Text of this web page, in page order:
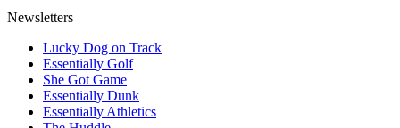
Newsletters
Lucky Dog on Track
Essentially Golf
She Got Game
Essentially Dunk
Essentially Athletics